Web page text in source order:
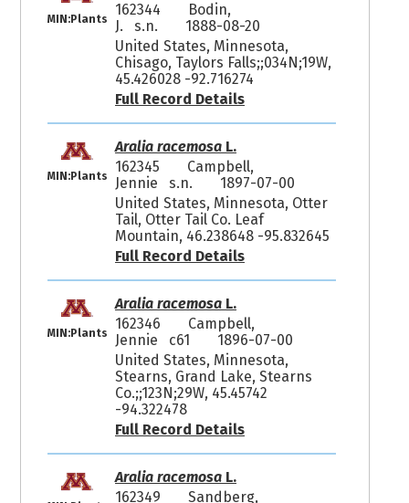
MIN:Plants
162344
Bodin,
J. s.n.
1888-08-20
United States, Minnesota,
Chisago, Taylors Falls;;034N;19W,
45.426028 -92.716274
Full Record Details
MIN:Plants
Aralia racemosaL.
162345
Campbell,
Jennie s.n.
1897-07-00
United States, Minnesota, Otter
Tail, Otter Tail Co. Leaf
Mountain, 46.238648 -95.832645
Full Record Details
MIN:Plants
Aralia racemosaL.
162346
Campbell,
Jennie c61
1896-07-00
United States, Minnesota,
Stearns, Grand Lake, Stearns
Co.;;123N;29W, 45.45742
-94.322478
Full Record Details
Aralia racemosaL.
162349
Sandberg,